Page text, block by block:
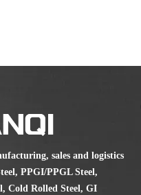
sales and logistics
PPGI/PPGL Steel,
Cold Rolled Steel, GI